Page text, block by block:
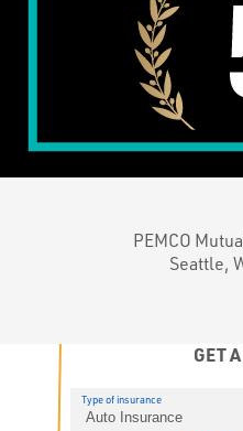
PEMCO
Seattle,
GET
Type of insurance
Auto Insurance